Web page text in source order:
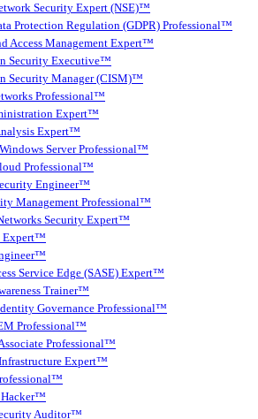
Security Expert (NSE)™
Protection Regulation (GDPR) Professional™
Access Management Expert™
Security Executive™
Security Manager (CISM)™
Professional™
Expert™
Expert™
Server Professional™
Professional™
Engineer™
Management Professional™
Security Expert™
Expert™
Service Edge (SASE) Expert™
Trainer™
Governance Professional™
Professional™
Professional™
Expert™
Hacker™
Auditor™